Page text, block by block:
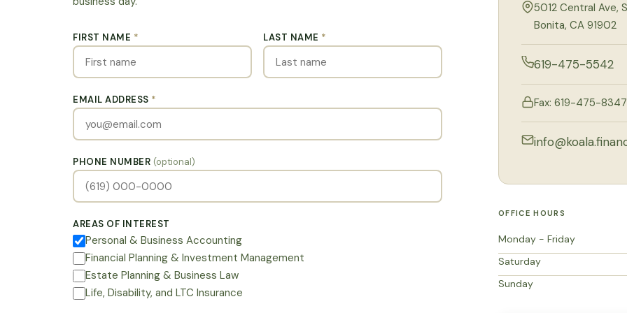
FIRST NAME * LAST NAME *
EMAIL ADDRESS *
PHONE NUMBER (optional)
AREAS OF INTEREST
Personal & Business Accounting
Financial Planning & Investment Management
Estate Planning & Business Law
Life, Disability, and LTC Insurance
5012 Central Ave,
Bonita, CA 91902
619-475-5542
Fax: 619-475-8347
OFFICE HOURS
Monday - Friday
Saturday
Sunday